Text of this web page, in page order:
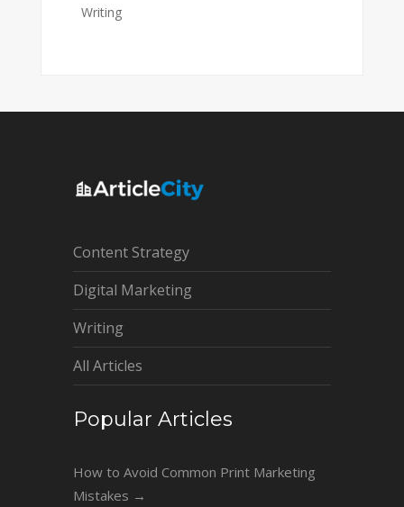
Writing
Content Strategy
Digital Marketing
Writing
All Articles
Popular Articles
How to Avoid Common Print Marketing
Mistakes →